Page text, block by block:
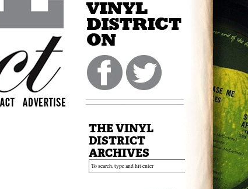
THE VINYL
DISTRICT
ARCHIVES